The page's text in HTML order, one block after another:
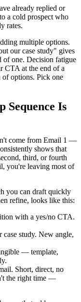
already replied or
a cold prospect who
rates.
multiple options.
our case study" gives
of one. Decision fatigue
CTA at the end of a
of options. Pick one
Sequence Is
come from Email 1 —
shows that
third, or fourth
you're leaving most of
you can draft quickly
refine, looks like this:
with a yes/no CTA.
case study. New angle,
— template,
Short, direct, no
the right time —